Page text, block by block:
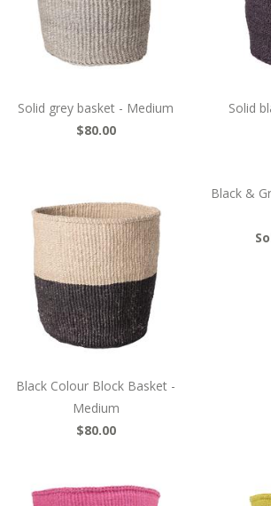
Solid grey basket - Medium
$80.00
Solid
Black Colour Block Basket -
Medium
$80.00
Black &